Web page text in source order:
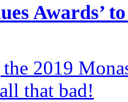
Awards’
2019
that bad!